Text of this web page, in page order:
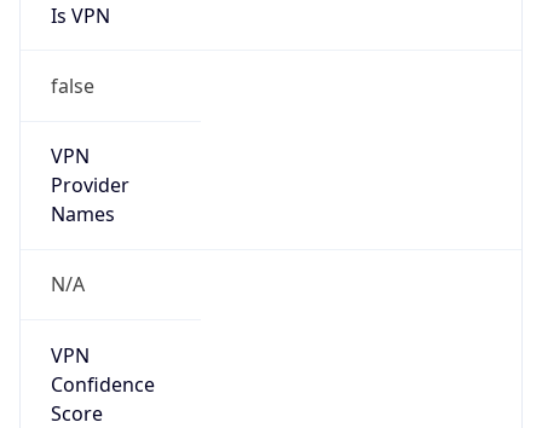
Is VPN
false
VPN
Provider
Names
N/A
VPN
Confidence
Score